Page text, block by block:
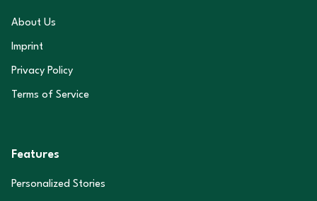
About Us
Imprint
Privacy Policy
Terms of Service
Features
Personalized Stories